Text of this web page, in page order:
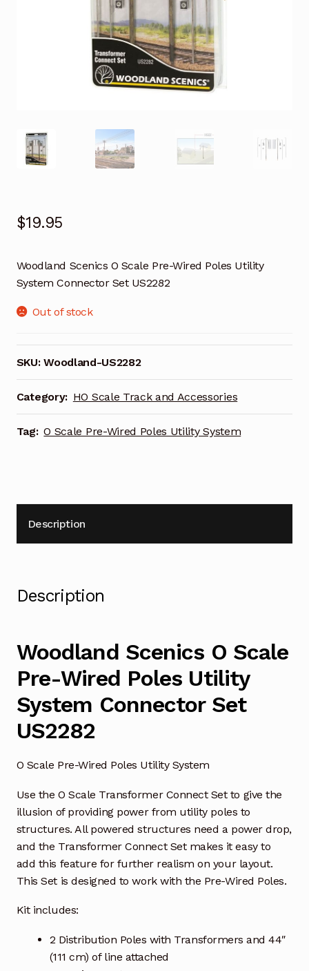
$19.95
Woodland Scenics O Scale Pre-Wired Poles Utility
System Connector Set US2282
Out of stock
SKU:Woodland-US2282
Category: HO Scale Track and Accessories
Tag: O Scale Pre-Wired Poles Utility System
Description
Description
Woodland Scenics O Scale
Pre-Wired Poles Utility
System Connector Set
US2282
O Scale Pre-Wired Poles Utility System
Use the O Scale Transformer Connect Set to give the
illusion of providing power from utility poles to
structures. All powered structures need a power drop,
and the Transformer Connect Set makes it easy to
add this feature for further realism on your layout.
This Set is designed to work with the Pre-Wired Poles.
Kit includes:
2 Distribution Poles with Transformers and 44″
(111 cm) of line attached